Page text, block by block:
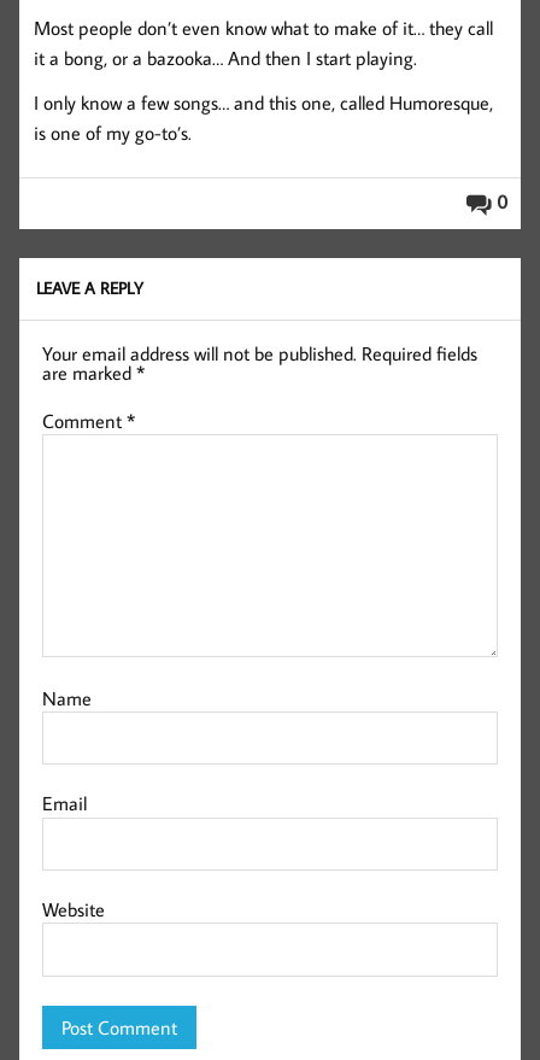
Most people don’t even know what to make of it… they call
it a bong, or a bazooka… And then I start playing.
I only know a few songs… and this one, called Humoresque,
is one of my go-to’s.
0
LEAVE A REPLY
Your email address will not be published. Required fields
are marked*
Comment*
Name
Email
Website